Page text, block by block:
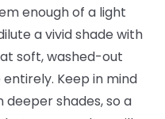
enough of a light
a vivid shade with
soft, washed-out
Keep in mind
shades, so a